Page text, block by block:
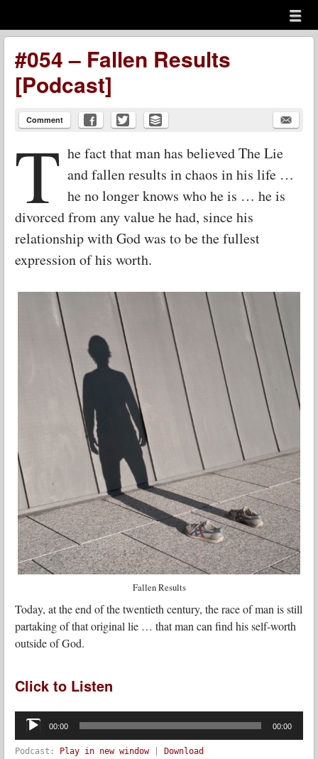
menu
#054 – Fallen Results
[Podcast]
Comment
T he fact that man has believed The Lie
and fallen results in chaos in his life …
he no longer knows who he is … he is
divorced from any value he had, since his
relationship with God was to be the fullest
expression of his worth.
Fallen Results
Today, at the end of the twentieth century, the race of man is still
partaking of that original lie … that man can find his self-worth
outside of God.
Click to Listen
Player
00:00 00:00
Podcast: Play in new window| Download